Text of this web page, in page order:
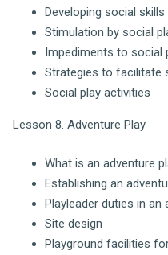
Developing social skills
Stimulation by social
Impediments to social
Strategies to facilitate
Social play activities
Lesson 8. Adventure Play
What is an adventure
Establishing an
Playleader duties in an
Site design
Playground facilities